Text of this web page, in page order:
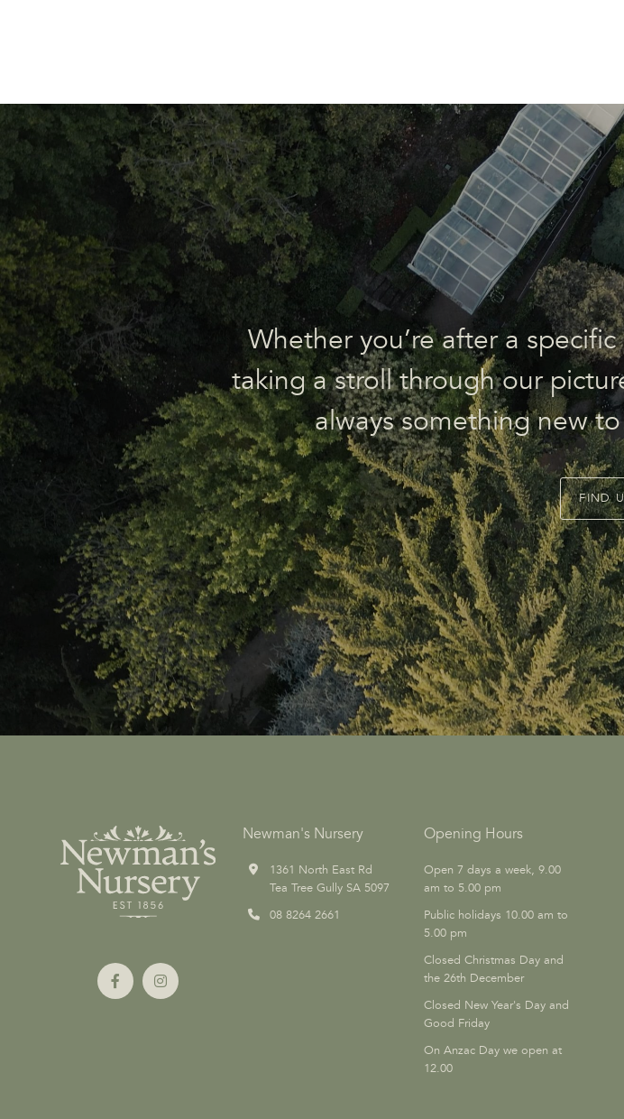
Whether you’re after a
taking a stroll through our
always something new
FIND
Newman's Nursery
1361 North East Rd
Tea Tree Gully SA 5097
08 8264 2661
Opening Hours
Open 7 days a week, 9.00
am to 5.00 pm
Public holidays 10.00 am to
5.00 pm
Closed Christmas Day and
the 26th December
Closed New Year's Day and
Good Friday
On Anzac Day we open at
12.00